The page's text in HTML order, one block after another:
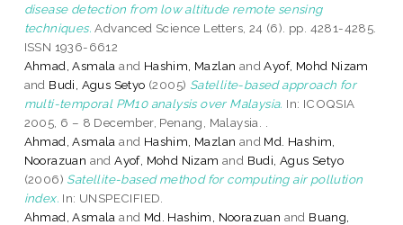
disease detection from low altitude remote sensing
techniques. Advanced Science Letters, 24 (6). pp. 4281-4285.
ISSN 1936-6612
Ahmad, Asmala and Hashim, Mazlan andAyof, Mohd Nizam
and Budi, Agus Setyo (2005) Satellite-based approach for
multi-temporal PM10 analysis over Malaysia. In: ICOQSIA
2005, 6 – 8 December, Penang, Malaysia. .
Ahmad, Asmala and Hashim, Mazlan and Md. Hashim,
Noorazuan andAyof, Mohd Nizam and Budi, Agus Setyo
(2006) Satellite-based method for computing air pollution
index. In: UNSPECIFIED.
Ahmad, Asmala and Md. Hashim, Noorazuan and Buang,